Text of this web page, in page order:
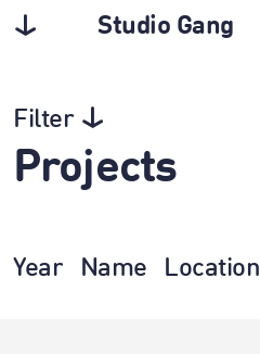
Studio Gang
Filter
Projects
Year Name Location